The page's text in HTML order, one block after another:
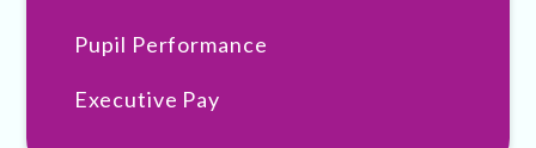
Pupil Performance
Executive Pay